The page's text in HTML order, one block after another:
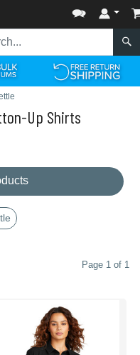
Up Shirts
Page 1 of 1